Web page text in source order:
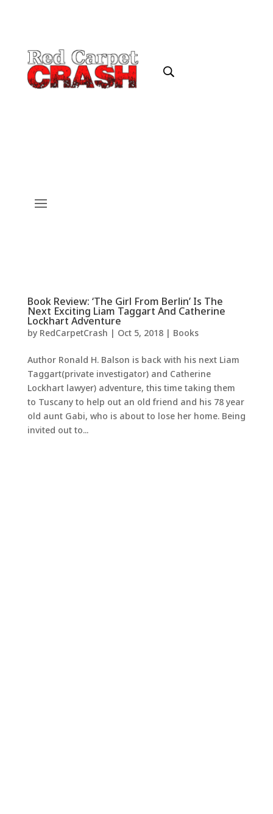
Book Review: ‘The Girl From Berlin’ Is The
Next Exciting Liam Taggart And Catherine
Lockhart Adventure
by RedCarpetCrash | Oct 5, 2018| Books
Author Ronald H. Balson is back with his next Liam
Taggart(private investigator) and Catherine
Lockhart lawyer) adventure, this time taking them
to Tuscany to help out an old friend and his 78 year
old aunt Gabi, who is about to lose her home. Being
invited out to...